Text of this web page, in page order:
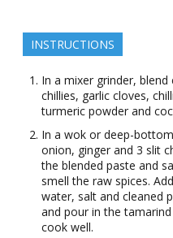
INSTRUCTIONS
In a mixer grinder,
chillies, garlic cloves,
turmeric powder and
In a wok or deep-
onion, ginger and 3 slit
the blended paste and
smell the raw spices.
water, salt and cleaned
and pour in the
cook well.